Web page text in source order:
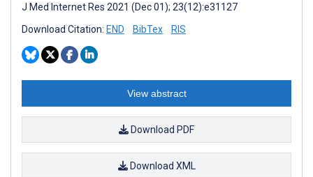
J Med Internet Res 2021 (Dec 01); 23(12):e31127
Download Citation: END BibTex RIS
View abstract
Download PDF
Download XML